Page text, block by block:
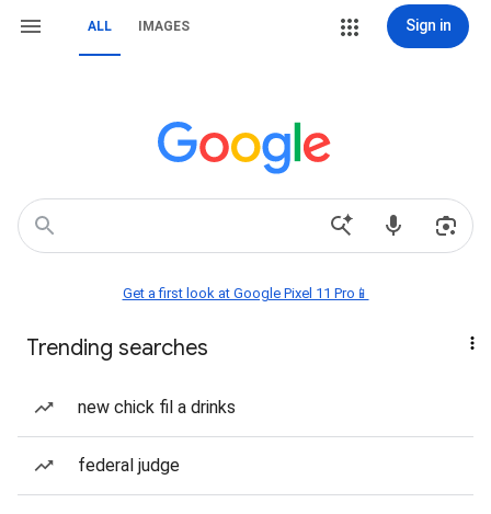
ALL IMAGES Sign in
Get a first look at Google Pixel 11 Pro📱
Trending searches
new chick fil a drinks
federal judge